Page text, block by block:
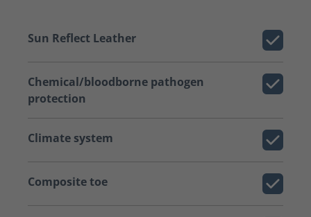
Sun Reflect Leather
Chemical/bloodborne pathogen
protection
Climate system
Composite toe